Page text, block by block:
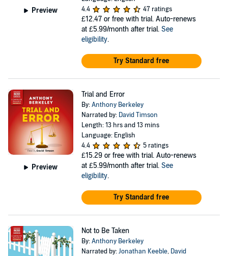
Preview
4.4
47 ratings
£12.47 or free with trial. Auto-renews
at £5.99/month after trial. See
eligibility.
Try Standard free
Preview
Trial and Error
By:Anthony Berkeley
Narrated by: David Timson
Length: 13 hrs and 13 mins
Language: English
4.4
5 ratings
£15.29 or free with trial. Auto-renews
at £5.99/month after trial. See
eligibility.
Try Standard free
Not to Be Taken
By:Anthony Berkeley
Narrated by:Jonathan Keeble, David